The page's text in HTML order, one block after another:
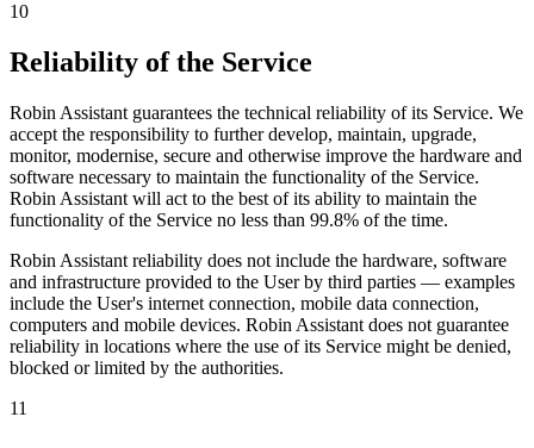
10
Reliability of the Service
Robin Assistant guarantees the technical reliability of its Service. We
accept the responsibility to further develop, maintain, upgrade,
monitor, modernise, secure and otherwise improve the hardware and
software necessary to maintain the functionality of the Service.
Robin Assistant will act to the best of its ability to maintain the
functionality of the Service no less than 99.8% of the time.
Robin Assistant reliability does not include the hardware, software
and infrastructure provided to the User by third parties — examples
include the User's internet connection, mobile data connection,
computers and mobile devices. Robin Assistant does not guarantee
reliability in locations where the use of its Service might be denied,
blocked or limited by the authorities.
11